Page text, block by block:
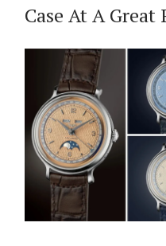
Case At A Great